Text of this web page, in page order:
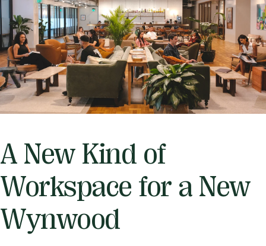
A New Kind of
Workspace for a New
Wynwood